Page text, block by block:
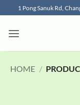
to
content
1 Pong Sanuk Rd,
HOME /